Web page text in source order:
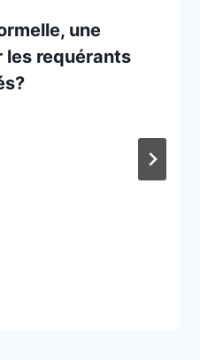
une
les requérants